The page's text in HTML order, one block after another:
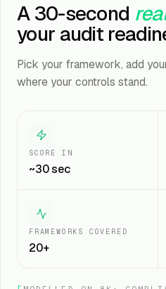
A 30-second
your audit
Pick your framework, add
where your controls stand.
SCORE IN
~30 sec
FRAMEWORKS COVERED
20+